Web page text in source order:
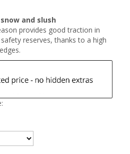
and slush
provides good traction in
reserves, thanks to a high